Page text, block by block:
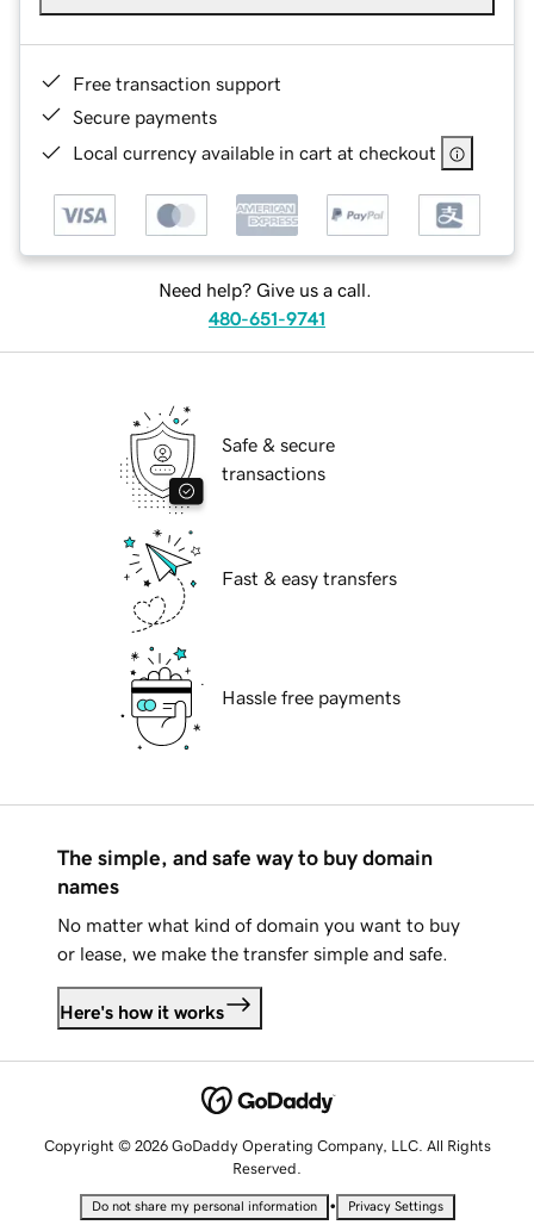
Free transaction support
Secure payments
Local currency available in cart at checkout
Need help? Give us a call.
480-651-9741
Safe & secure
transactions
Fast & easy transfers
Hassle free payments
The simple, and safe way to buy domain
names
No matter what kind of domain you want to buy
or lease, we make the transfer simple and safe.
Here's how it works
Copyright © 2026 GoDaddy Operating Company, LLC. All Rights
Reserved.
Do not share my personal information • Privacy Settings